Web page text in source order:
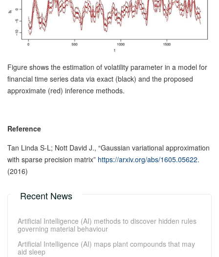
Figure shows the estimation of volatility parameter in a model for
financial time series data via exact (black) and the proposed
approximate (red) inference methods.
Reference
Tan Linda S-L; Nott David J., “Gaussian variational approximation
with sparse precision matrix” https://arxiv.org/abs/1605.05622.
(2016)
Recent News
Artificial Intelligence (AI) methods to discover hidden rules
governing material behaviour
Artificial Intelligence (AI) maps plant compounds that may
aid sleep